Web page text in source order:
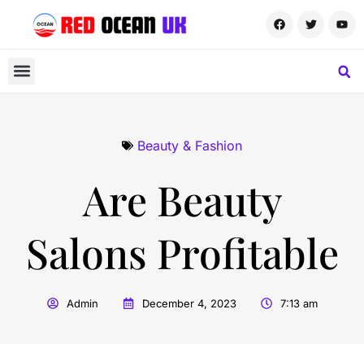
Beauty & Fashion
Are Beauty
Salons Profitable
Admin December 4, 2023 7:13 am